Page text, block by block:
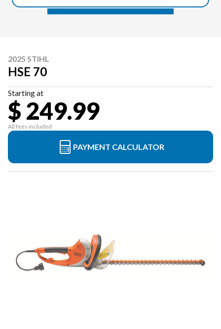
2025 STIHL
HSE 70
Starting at
$ 249.99
All fees included
PAYMENT CALCULATOR